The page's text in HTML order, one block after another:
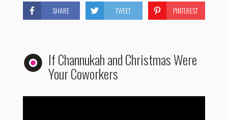
SHARE TWEET PINTEREST
If Channukah and Christmas Were
Your Coworkers